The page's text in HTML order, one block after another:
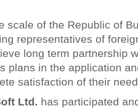
scale of the Republic of
representatives of
long term partnership
plans in the application
satisfaction of their
Ltd. has participated